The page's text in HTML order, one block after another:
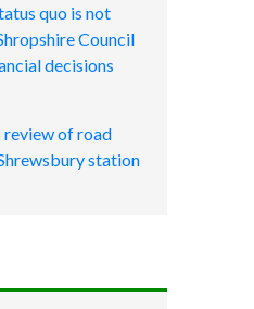
quo is not
Council
decisions
review of road
station